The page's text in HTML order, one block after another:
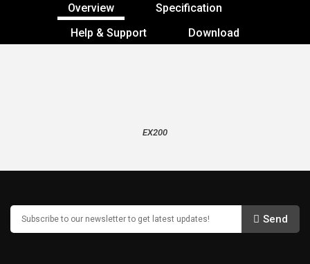
Overview
Specification
Help & Support
Download
EX200
Send